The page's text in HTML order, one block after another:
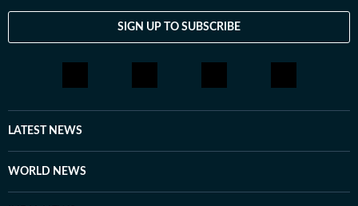
SIGN UP TO SUBSCRIBE
LATEST NEWS
WORLD NEWS